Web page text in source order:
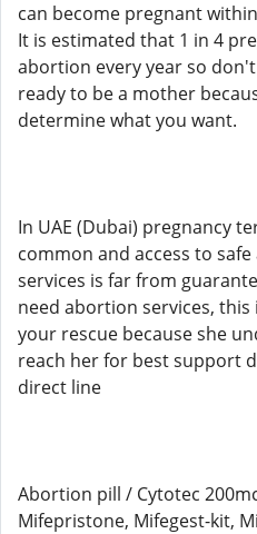
can become pregnant
It is estimated that 1 in 4
abortion every year so
ready to be a mother
determine what you want.
In UAE (Dubai) pregnancy
common and access to
services is far from
need abortion services,
your rescue because she
reach her for best support
direct line
Abortion pill / Cytotec
Mifepristone, Mifegest-kit,